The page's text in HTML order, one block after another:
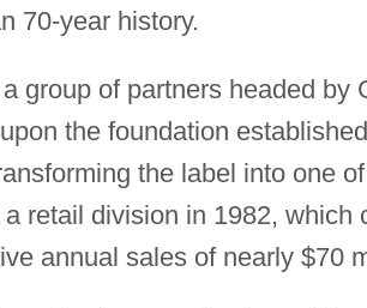
70-year history.
group of partners headed by
the foundation
the label into one
retail division in 1982, which
annual sales of nearly $70